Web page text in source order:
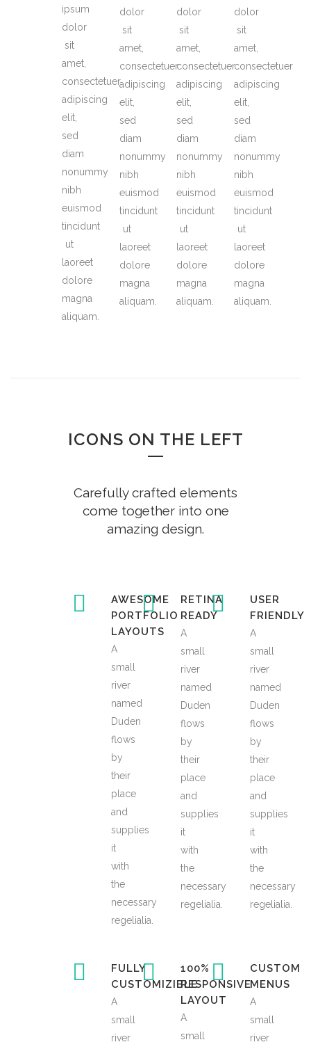
ipsum
dolor
sit
amet,
consectetuer
adipiscing
elit,
sed
diam
nonummy
nibh
euismod
tincidunt
ut
laoreet
dolore
magna
aliquam.
dolor
sit
amet,
consectetuer
adipiscing
elit,
sed
diam
nonummy
nibh
euismod
tincidunt
ut
laoreet
dolore
magna
aliquam.
dolor
sit
amet,
consectetuer
adipiscing
elit,
sed
diam
nonummy
nibh
euismod
tincidunt
ut
laoreet
dolore
magna
aliquam.
dolor
sit
amet,
consectetuer
adipiscing
elit,
sed
diam
nonummy
nibh
euismod
tincidunt
ut
laoreet
dolore
magna
aliquam.
ICONS ON THE LEFT
Carefully crafted elements
come together into one
amazing design.
AWESOME
PORTFOLIO
LAYOUTS
A
small
river
named
Duden
flows
by
their
place
and
supplies
it
with
the
necessary
regelialia.
RETINA
READY
A
small
river
named
Duden
flows
by
their
place
and
supplies
it
with
the
necessary
regelialia.
USER
FRIENDLY
A
small
river
named
Duden
flows
by
their
place
and
supplies
it
with
the
necessary
regelialia.
FULLY
CUSTOMIZIBLE
A
small
river
100%
RESPONSIVE
LAYOUT
A
small
CUSTOM
MENUS
A
small
river